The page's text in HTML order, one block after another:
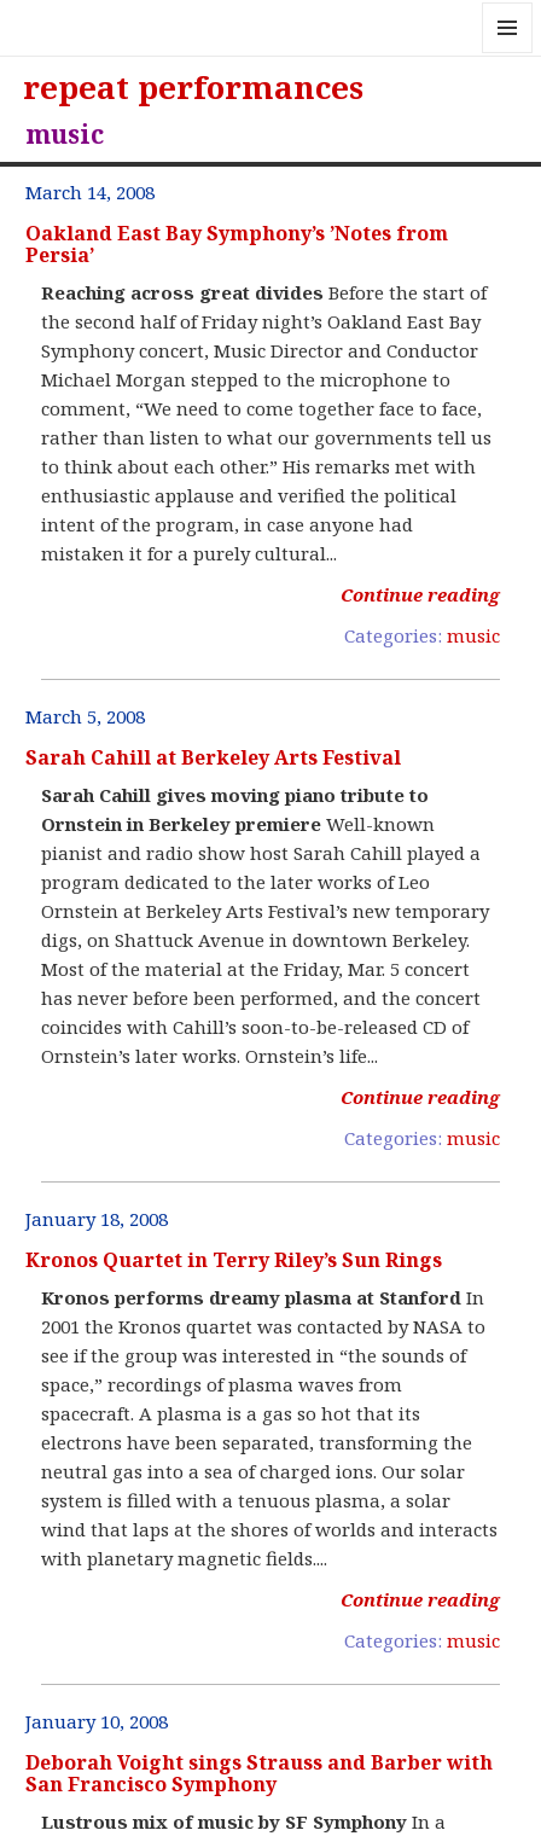
repeat performances
music
March 14, 2008
Oakland East Bay Symphony’s ’Notes from
Persia’
Reaching across great divides Before the start of
the second half of Friday night’s Oakland East Bay
Symphony concert, Music Director and Conductor
Michael Morgan stepped to the microphone to
comment, “We need to come together face to face,
rather than listen to what our governments tell us
to think about each other.” His remarks met with
enthusiastic applause and verified the political
intent of the program, in case anyone had
mistaken it for a purely cultural...
Continue reading
Categories: music
March 5, 2008
Sarah Cahill at Berkeley Arts Festival
Sarah Cahill gives moving piano tribute to
Ornstein in Berkeley premiere Well-known
pianist and radio show host Sarah Cahill played a
program dedicated to the later works of Leo
Ornstein at Berkeley Arts Festival’s new temporary
digs, on Shattuck Avenue in downtown Berkeley.
Most of the material at the Friday, Mar. 5 concert
has never before been performed, and the concert
coincides with Cahill’s soon-to-be-released CD of
Ornstein’s later works. Ornstein’s life...
Continue reading
Categories: music
January 18, 2008
Kronos Quartet in Terry Riley’s Sun Rings
Kronos performs dreamy plasma at Stanford In
2001 the Kronos quartet was contacted by NASA to
see if the group was interested in “the sounds of
space,” recordings of plasma waves from
spacecraft. A plasma is a gas so hot that its
electrons have been separated, transforming the
neutral gas into a sea of charged ions. Our solar
system is filled with a tenuous plasma, a solar
wind that laps at the shores of worlds and interacts
with planetary magnetic fields....
Continue reading
Categories: music
January 10, 2008
Deborah Voight sings Strauss and Barber with
San Francisco Symphony
Lustrous mix of music by SF Symphony In a